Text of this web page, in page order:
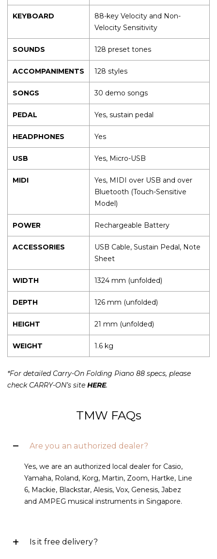
KEYBOARD
88-key Velocity and Non-
Velocity Sensitivity
SOUNDS 128 preset tones
ACCOMPANIMENTS 128 styles
SONGS 30 demo songs
PEDAL Yes, sustain pedal
HEADPHONES Yes
USB Yes, Micro-USB
MIDI
Yes, MIDI over USB and over
Bluetooth (Touch-Sensitive
Model)
POWER Rechargeable Battery
ACCESSORIES
USB Cable, Sustain Pedal, Note
Sheet
WIDTH 1324 mm (unfolded)
DEPTH 126 mm (unfolded)
HEIGHT 21 mm (unfolded)
WEIGHT 1.6 kg
*For detailed Carry-On Folding Piano 88 specs, please
check CARRY-ON’s site HERE.
TMW FAQs
Are you an authorized dealer?
Yes, we are an authorized local dealer for Casio,
Yamaha, Roland, Korg, Martin, Zoom, Hartke, Line
6, Mackie, Blackstar, Alesis, Vox, Genesis, Jabez
and AMPEG musical instruments in Singapore.
Is it free delivery?